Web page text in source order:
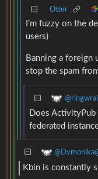
Otter
I’m fuzzy on the
users)
Banning a foreign
stop the spam
Does ActivityPub
federated
Kbin is constantly